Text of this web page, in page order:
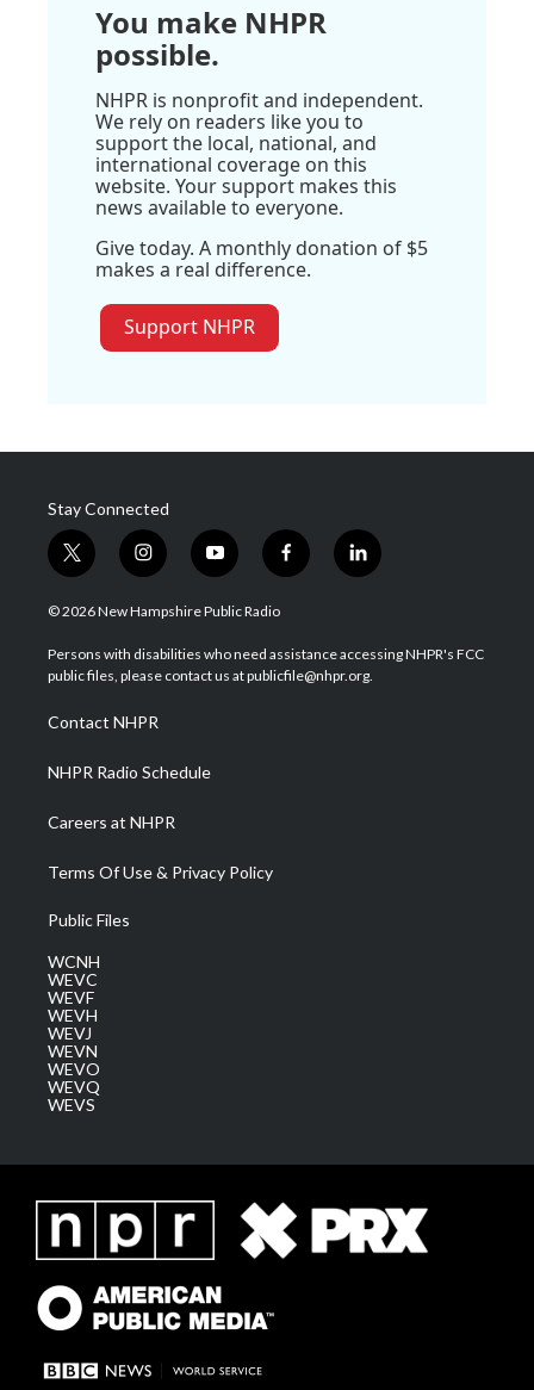
You make NHPR
possible.
NHPR is nonprofit and independent.
We rely on readers like you to
support the local, national, and
international coverage on this
website. Your support makes this
news available to everyone.
Give today. A monthly donation of $5
makes a real difference.
Support NHPR
Stay Connected
t
w
i
t
e
i
n
s
a
g
a
m
y
o
u
u
b
f
a
b
o
l
i
e
d
© 2026 New Hampshire Public Radio
Persons with disabilities who need assistance accessing NHPR's FCC
public files, please contact us at publicfile@nhpr.org.
Contact NHPR
NHPR Radio Schedule
Careers at NHPR
Terms Of Use & Privacy Policy
Public Files
WCNH
WEVC
WEVF
WEVH
WEVJ
WEVN
WEVO
WEVQ
WEVS